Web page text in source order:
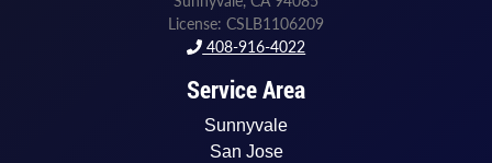
License: CSLB1106209
408-916-4022
Service Area
Sunnyvale
San Jose